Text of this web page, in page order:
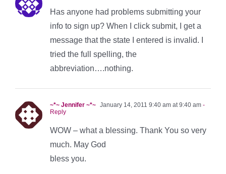
Has anyone had problems submitting your
info to sign up? When I click submit, I get a
message that the state I entered is invalid. I
tried the full spelling, the
abbreviation….nothing.
~*~ Jennifer ~*~ January 14, 2011 9:40 am at 9:40 am -
Reply
WOW – what a blessing. Thank You so very
much. May God
bless you.